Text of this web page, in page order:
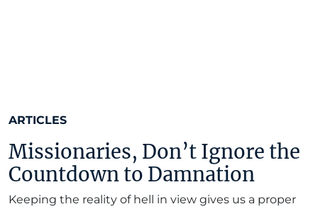
ARTICLES
Missionaries, Don’t Ignore the
Countdown to Damnation
Keeping the reality of hell in view gives us a proper